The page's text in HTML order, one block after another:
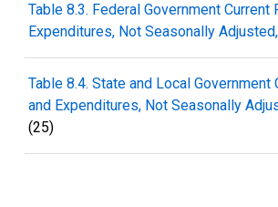
Table 8.3. Federal Government Current
Expenditures, Not Seasonally
Table 8.4. State and Local Government
and Expenditures, Not Seasonally
(25)